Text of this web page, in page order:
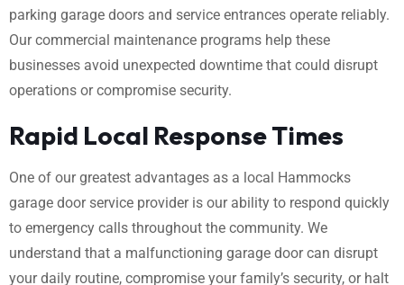
parking garage doors and service entrances operate reliably.
Our commercial maintenance programs help these
businesses avoid unexpected downtime that could disrupt
operations or compromise security.
Rapid Local Response Times
One of our greatest advantages as a local Hammocks
garage door service provider is our ability to respond quickly
to emergency calls throughout the community. We
understand that a malfunctioning garage door can disrupt
your daily routine, compromise your family’s security, or halt